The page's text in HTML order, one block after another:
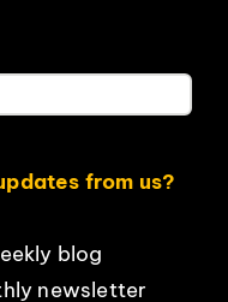
from us?
blog
newsletter